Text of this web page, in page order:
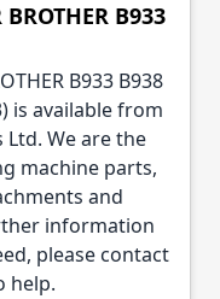
B933
B933 B938
is available from
Ltd. We are the
machine parts,
and
information
please contact
help.